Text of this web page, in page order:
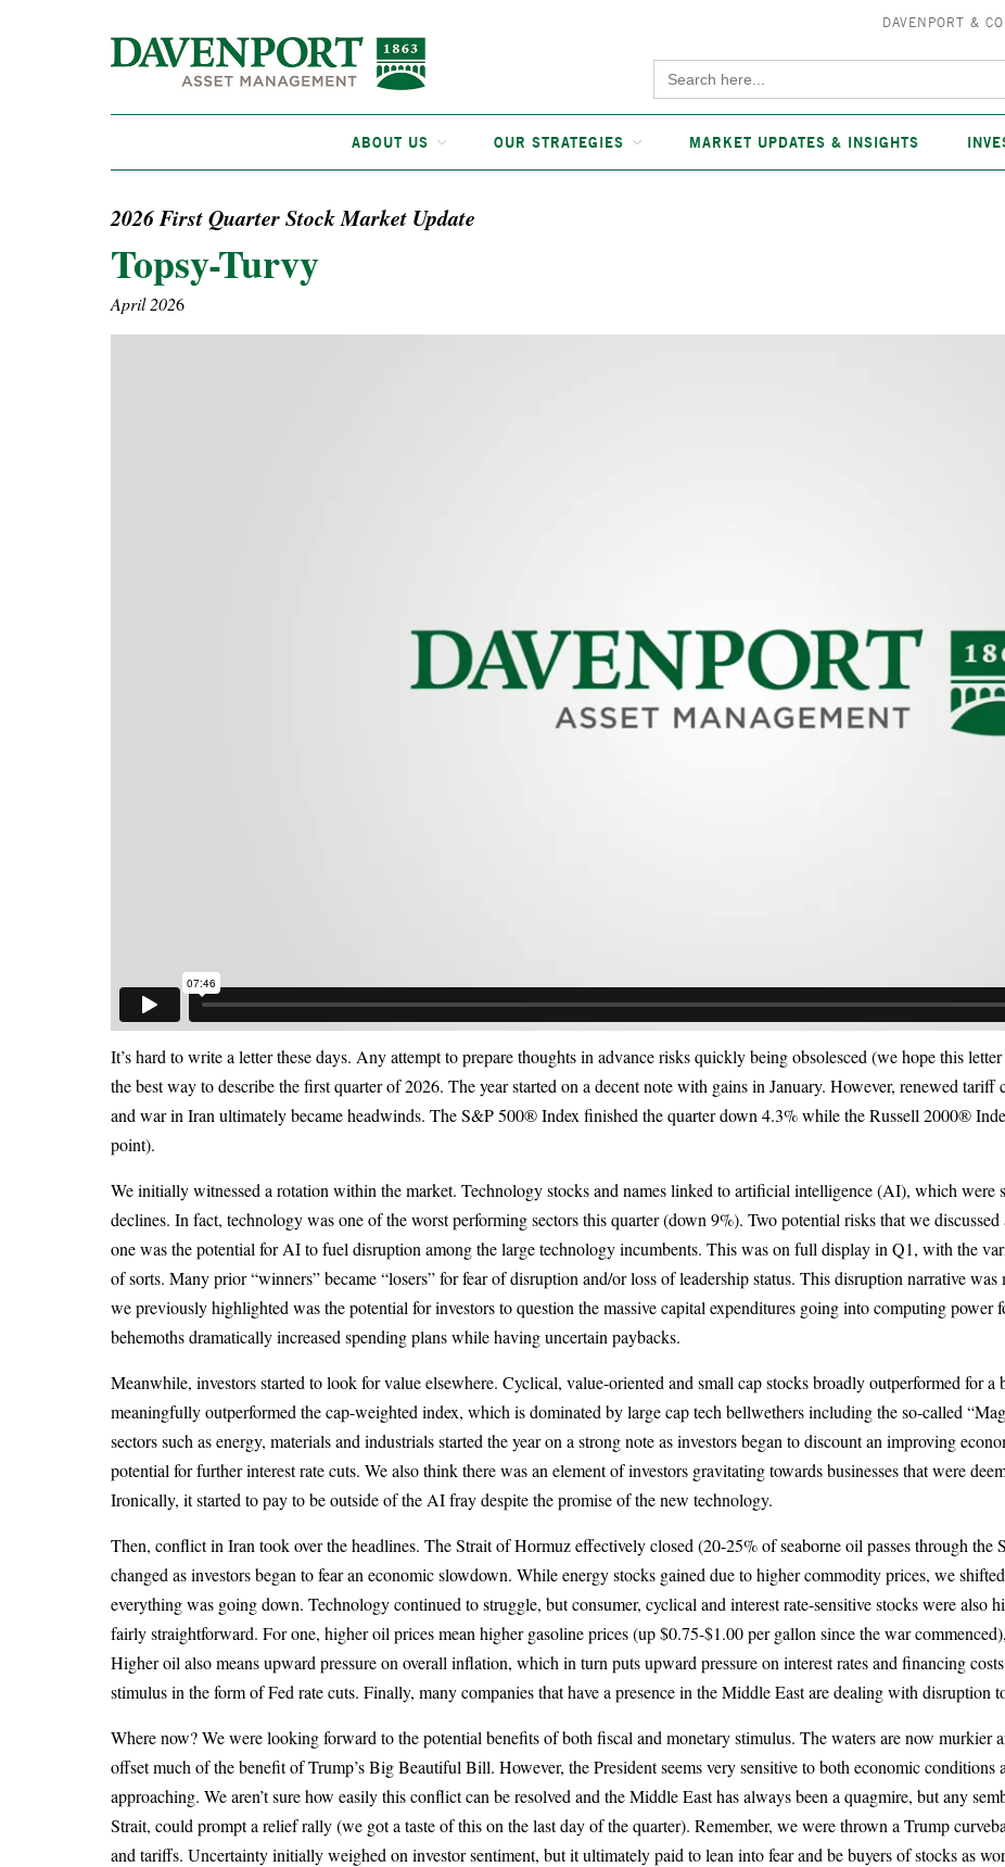
Search
for:
DAVENPORT &
ABOUT US OUR STRATEGIES MARKET UPDATES & INSIGHTS
2026 First Quarter Stock Market Update
Topsy-Turvy
April 2026
It’s hard to write a letter these days. Any attempt to prepare thoughts in advance risks quickly being obsolesced (we hope this
the best way to describe the first quarter of 2026. The year started on a decent note with gains in January. However, renewed
and war in Iran ultimately became headwinds. The S&P 500® Index finished the quarter down 4.3% while the Russell 2000®
point).
We initially witnessed a rotation within the market. Technology stocks and names linked to artificial intelligence (AI), which were
declines. In fact, technology was one of the worst performing sectors this quarter (down 9%). Two potential risks that we
one was the potential for AI to fuel disruption among the large technology incumbents. This was on full display in Q1, with the
of sorts. Many prior “winners” became “losers” for fear of disruption and/or loss of leadership status. This disruption narrative
we previously highlighted was the potential for investors to question the massive capital expenditures going into computing power
behemoths dramatically increased spending plans while having uncertain paybacks.
Meanwhile, investors started to look for value elsewhere. Cyclical, value-oriented and small cap stocks broadly outperformed for
meaningfully outperformed the cap-weighted index, which is dominated by large cap tech bellwethers including the so-called
sectors such as energy, materials and industrials started the year on a strong note as investors began to discount an improving
potential for further interest rate cuts. We also think there was an element of investors gravitating towards businesses that were
Ironically, it started to pay to be outside of the AI fray despite the promise of the new technology.
Then, conflict in Iran took over the headlines. The Strait of Hormuz effectively closed (20-25% of seaborne oil passes through the
changed as investors began to fear an economic slowdown. While energy stocks gained due to higher commodity prices, we
everything was going down. Technology continued to struggle, but consumer, cyclical and interest rate-sensitive stocks were also
fairly straightforward. For one, higher oil prices mean higher gasoline prices (up $0.75-$1.00 per gallon since the war
Higher oil also means upward pressure on overall inflation, which in turn puts upward pressure on interest rates and financing
stimulus in the form of Fed rate cuts. Finally, many companies that have a presence in the Middle East are dealing with disruption
Where now? We were looking forward to the potential benefits of both fiscal and monetary stimulus. The waters are now murkier
offset much of the benefit of Trump’s Big Beautiful Bill. However, the President seems very sensitive to both economic
approaching. We aren’t sure how easily this conflict can be resolved and the Middle East has always been a quagmire, but any
Strait, could prompt a relief rally (we got a taste of this on the last day of the quarter). Remember, we were thrown a Trump
and tariffs. Uncertainty initially weighed on investor sentiment, but it ultimately paid to lean into fear and be buyers of stocks as